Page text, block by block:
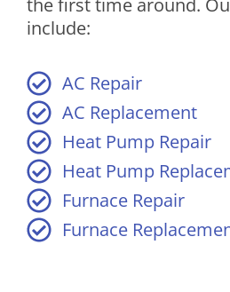
the first time around.
include:
AC Repair
AC Replacement
Heat Pump Repair
Heat Pump
Furnace Repair
Furnace